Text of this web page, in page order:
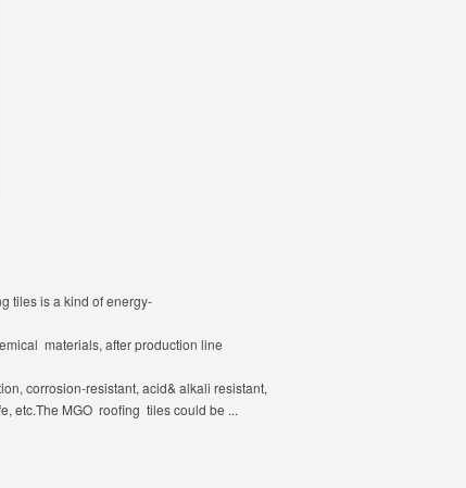
tiles is a kind of energy-
materials, after production line
corrosion-resistant, acid& alkali resistant,
etc.The MGO roofing tiles could be ...